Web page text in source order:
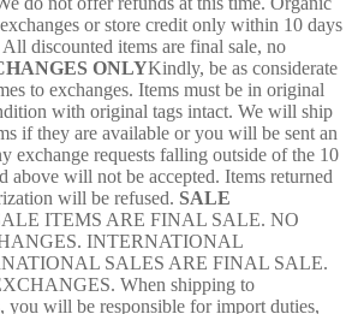
or store credit only within 10 days
discounted items are final sale, no
ONLYKindly, be as considerate
to exchanges. Items must be in original
with original tags intact. We will ship
if they are available or you will be sent an
exchange requests falling outside of the 10
above will not be accepted. Items returned
will be refused. SALE
ITEMS ARE FINAL SALE. NO
INTERNATIONAL
SALES ARE FINAL SALE.
When shipping to
you will be responsible for import duties,